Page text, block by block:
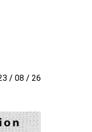
26 / 08 / 2023 - 12:58:57